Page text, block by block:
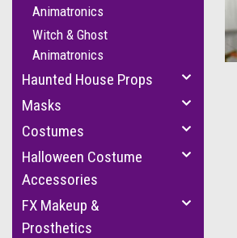
Animatronics
Witch & Ghost
Animatronics
Haunted House Props
Masks
Costumes
Halloween Costume
Accessories
FX Makeup &
Prosthetics